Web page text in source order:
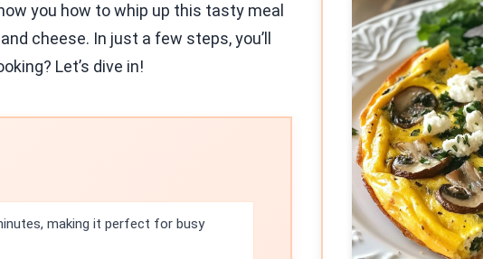
you how to whip up this tasty meal
cheese. In just a few steps, you’ll
Let’s dive in!
making it perfect for busy